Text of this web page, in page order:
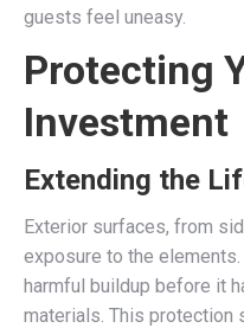
guests feel uneasy.
Protecting
Investment
Extending the
Exterior surfaces, from
exposure to the
harmful buildup before it
materials. This protection